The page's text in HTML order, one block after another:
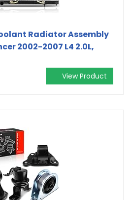
Radiator Assembly
2002-2007 L4 2.0L,
View Product